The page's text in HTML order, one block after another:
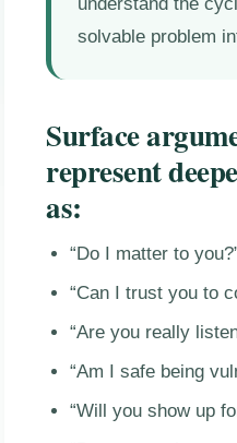
solvable problem
Surface
represent
as:
“Do I matter to
“Can I trust you to
“Are you really
“Am I safe being
“Will you show up